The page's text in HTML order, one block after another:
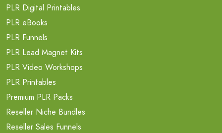
PLR Digital Printables
PLR eBooks
PLR Funnels
PLR Lead Magnet Kits
PLR Video Workshops
PLR Printables
Premium PLR Packs
Reseller Niche Bundles
Reseller Sales Funnels